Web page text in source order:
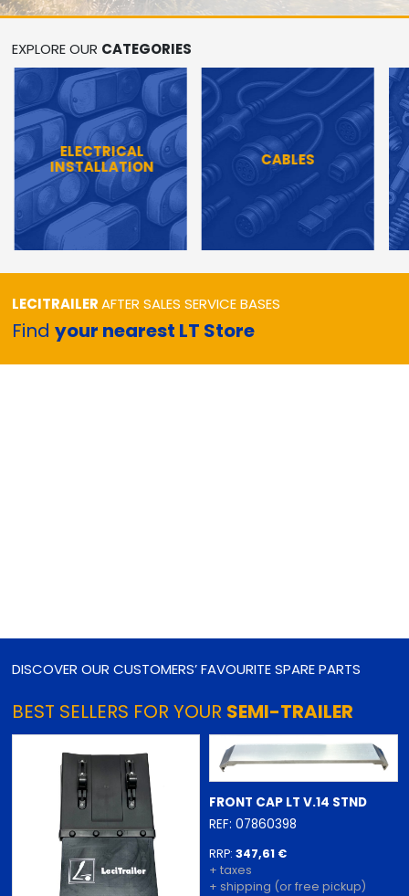
EXPLORE OUR CATEGORIES
ELECTRICAL
INSTALLATION
CABLES
LECITRAILERAFTER SALES SERVICE BASES
Find your nearest LT Store
DISCOVER OUR CUSTOMERS’ FAVOURITE SPARE PARTS
BEST SELLERS FOR YOUR SEMI-TRAILER
FRONT CAP LT V.14 STND
REF: 07860398
RRP: 347,61 €
+ taxes
+ shipping (or free pickup)